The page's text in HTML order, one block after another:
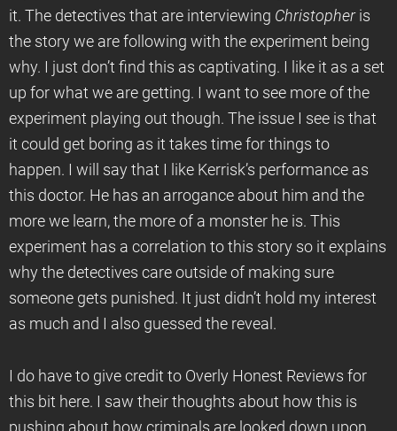
it. The detectives that are interviewing Christopheris
the story we are following with the experiment being
why. I just don’t find this as captivating. I like it as a set
up for what we are getting. I want to see more of the
experiment playing out though. The issue I see is that
it could get boring as it takes time for things to
happen. I will say that I like Kerrisk’s performance as
this doctor. He has an arrogance about him and the
more we learn, the more of a monster he is. This
experiment has a correlation to this story so it explains
why the detectives care outside of making sure
someone gets punished. It just didn’t hold my interest
as much and I also guessed the reveal.
I do have to give credit to Overly Honest Reviews for
this bit here. I saw their thoughts about how this is
pushing about how criminals are looked down upon